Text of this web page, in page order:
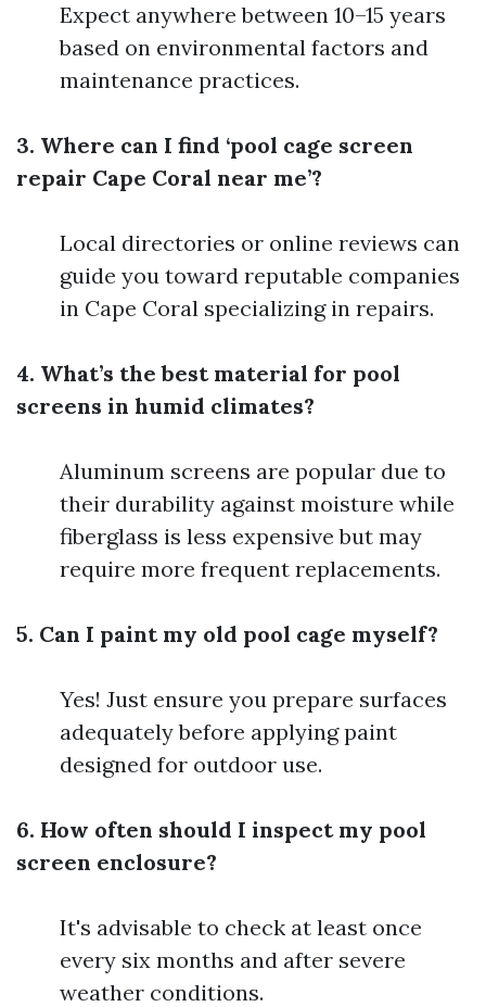
Expect anywhere between 10–15 years
based on environmental factors and
maintenance practices.
3. Where can I find ‘pool cage screen
repair Cape Coral near me’?
Local directories or online reviews can
guide you toward reputable companies
in Cape Coral specializing in repairs.
4. What’s the best material for pool
screens in humid climates?
Aluminum screens are popular due to
their durability against moisture while
fiberglass is less expensive but may
require more frequent replacements.
5. Can I paint my old pool cage myself?
Yes! Just ensure you prepare surfaces
adequately before applying paint
designed for outdoor use.
6. How often should I inspect my pool
screen enclosure?
It's advisable to check at least once
every six months and after severe
weather conditions.